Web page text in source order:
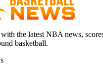
the latest NBA news,
basketball.